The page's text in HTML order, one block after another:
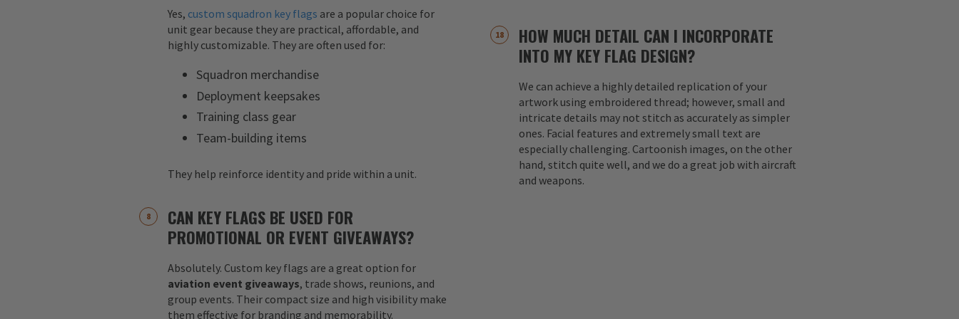
Yes, custom squadron key flags are a popular choice for
unit gear because they are practical, affordable, and
highly customizable. They are often used for:
Squadron merchandise
Deployment keepsakes
Training class gear
Team-building items
They help reinforce identity and pride within a unit.
CAN KEY FLAGS BE USED FOR
PROMOTIONAL OR EVENT GIVEAWAYS?
Absolutely. Custom key flags are a great option for
aviation event giveaways, trade shows, reunions, and
group events. Their compact size and high visibility make
them effective for branding and memorability.
HOW MUCH DETAIL CAN I INCORPORATE
INTO MY KEY FLAG DESIGN?
We can achieve a highly detailed replication of your
artwork using embroidered thread; however, small and
intricate details may not stitch as accurately as simpler
ones. Facial features and extremely small text are
especially challenging. Cartoonish images, on the other
hand, stitch quite well, and we do a great job with aircraft
and weapons.